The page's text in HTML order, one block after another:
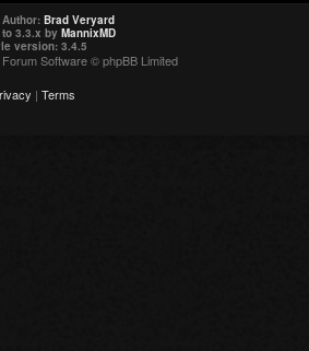
Brad Veryard
3.3.x by MannixMD
version: 3.4.5
Software © phpBB Limited
| Terms